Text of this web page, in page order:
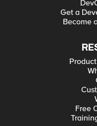
Get a
Become
Free